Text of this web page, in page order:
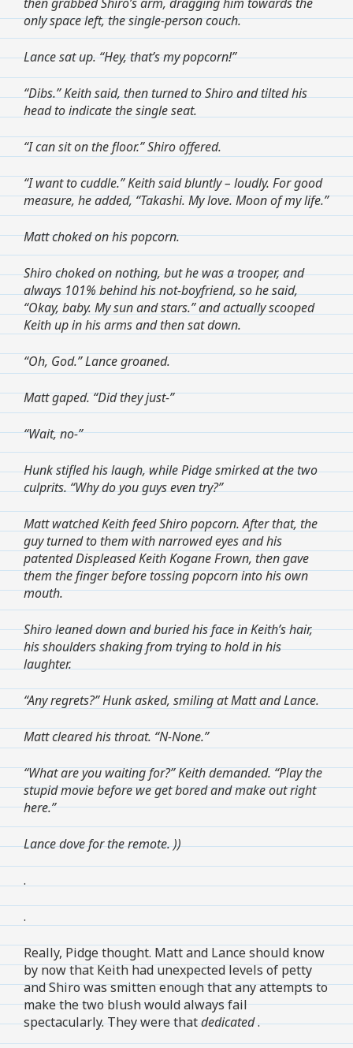
only space left, the single-person couch.
Lance sat up. “Hey, that’s my popcorn!”
“Dibs.” Keith said, then turned to Shiro and tilted his
head to indicate the single seat.
“I can sit on the floor.” Shiro offered.
“I want to cuddle.” Keith said bluntly – loudly. For good
measure, he added, “Takashi. My love. Moon of my life.”
Matt choked on his popcorn.
Shiro choked on nothing, but he was a trooper, and
always 101% behind his not-boyfriend, so he said,
“Okay, baby. My sun and stars.” and actually scooped
Keith up in his arms and then sat down.
“Oh, God.” Lance groaned.
Matt gaped. “Did they just-”
“Wait, no-”
Hunk stifled his laugh, while Pidge smirked at the two
culprits. “Why do you guys even try?”
Matt watched Keith feed Shiro popcorn. After that, the
guy turned to them with narrowed eyes and his
patented Displeased Keith Kogane Frown, then gave
them the finger before tossing popcorn into his own
mouth.
Shiro leaned down and buried his face in Keith’s hair,
his shoulders shaking from trying to hold in his
laughter.
“Any regrets?” Hunk asked, smiling at Matt and Lance.
Matt cleared his throat. “N-None.”
“What are you waiting for?” Keith demanded. “Play the
stupid movie before we get bored and make out right
here.”
Lance dove for the remote.))
.
.
Really, Pidge thought. Matt and Lance should know
by now that Keith had unexpected levels of petty
and Shiro was smitten enough that any attempts to
make the two blush would always fail
spectacularly. They were thatdedicated.